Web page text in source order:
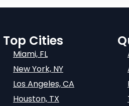
Top Cities
Miami, FL
New York, NY
Los Angeles, CA
Houston, TX